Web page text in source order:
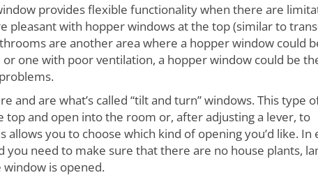
provides flexible functionality when there are
pleasant with hopper windows at the top (similar to
are another area where a hopper window could
one with poor ventilation, a hopper window could be
and are what’s called “tilt and turn” windows. This type
and open into the room or, after adjusting a lever, to
you to choose which kind of opening you’d like. In
need to make sure that there are no house plants,
is opened.